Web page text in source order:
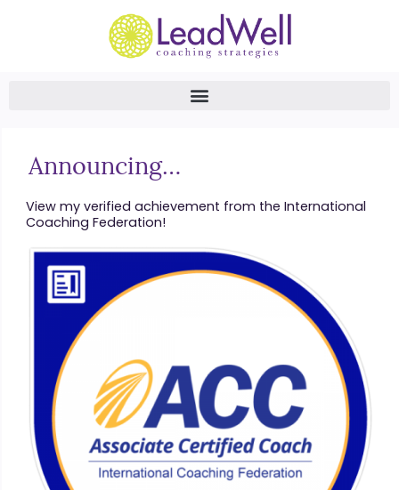
Announcing…
View my verified achievement from the International
Coaching Federation!